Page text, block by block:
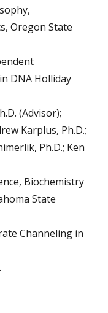
Oregon State
DNA Holliday
(Advisor);
Karplus, Ph.D.;
Ph.D.; Ken
Biochemistry
State
Channeling in